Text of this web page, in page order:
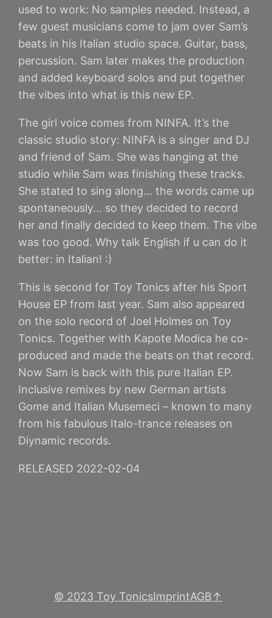
used to work: No samples needed. Instead, a
few guest musicians come to jam over Sam’s
beats in his Italian studio space. Guitar, bass,
percussion. Sam later makes the production
and added keyboard solos and put together
the vibes into what is this new EP.
The girl voice comes from NINFA. It’s the
classic studio story: NINFA is a singer and DJ
and friend of Sam. She was hanging at the
studio while Sam was finishing these tracks.
She stated to sing along… the words came up
spontaneously… so they decided to record
her and finally decided to keep them. The vibe
was too good. Why talk English if u can do it
better: in Italian! :)
This is second for Toy Tonics after his Sport
House EP from last year. Sam also appeared
on the solo record of Joel Holmes on Toy
Tonics. Together with Kapote Modica he co-
produced and made the beats on that record.
Now Sam is back with this pure Italian EP.
Inclusive remixes by new German artists
Gome and Italian Musemeci – known to many
from his fabulous Italo-trance releases on
Diynamic records.
RELEASED 2022-02-04
© 2023 Toy TonicsImprintAGB↑